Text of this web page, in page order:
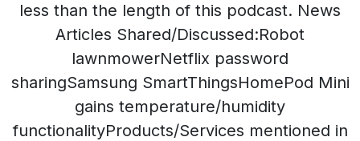
less than the length of this podcast. News
Articles Shared/Discussed:Robot
lawnmowerNetflix password
sharingSamsung SmartThingsHomePod Mini
gains temperature/humidity
functionalityProducts/Services mentioned in